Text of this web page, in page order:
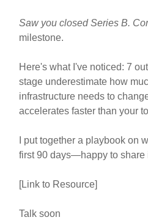
Saw you closed Series B.
milestone.
Here's what I've noticed: 7
stage underestimate how
infrastructure needs to
accelerates faster than your
I put together a playbook on
first 90 days—happy to share
[Link to Resource]
Talk soon